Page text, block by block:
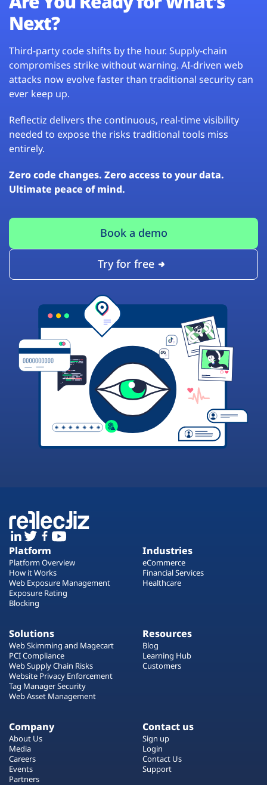
Next?
Third-party code shifts by the hour. Supply-chain
compromises strike without warning. AI-driven web
attacks now evolve faster than traditional security can
ever keep up.
Reflectiz delivers the continuous, real-time visibility
needed to expose the risks traditional tools miss
entirely.
Zero code changes. Zero access to your data.
Ultimate peace of mind.
Book a demo
Try for free
Platform
Platform Overview
How it Works
Web Exposure Management
Exposure Rating
Blocking
Industries
eCommerce
Financial Services
Healthcare
Solutions
Web Skimming and Magecart
PCI Compliance
Web Supply Chain Risks
Website Privacy Enforcement
Tag Manager Security
Web Asset Management
Resources
Blog
Learning Hub
Customers
Company
About Us
Media
Careers
Events
Partners
Contact us
Sign up
Login
Contact Us
Support